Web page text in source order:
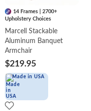
14 Frames | 2700+
Upholstery Choices
Marcell Stackable
Aluminum Banquet
Armchair
$219.95
Made in USA